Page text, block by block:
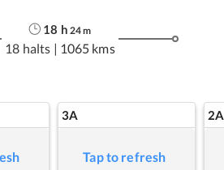
18 h 24m
18 halts | 1065 kms
3A
Tap to refresh
2A